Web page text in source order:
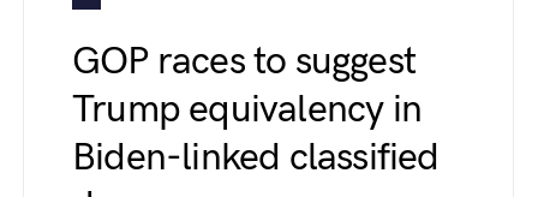
GOP races to suggest
Trump equivalency in
Biden-linked classified